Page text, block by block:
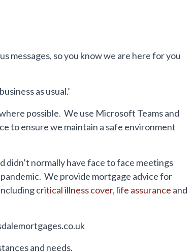
messages, so you know we are here for you
as usual.’
possible. We use Microsoft Teams and
to ensure we maintain a safe environment
normally have face to face meetings
We provide mortgage advice for
critical illness cover, life assurance and
and needs.